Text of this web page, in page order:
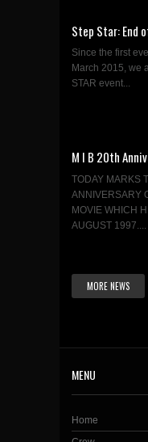
Step Star: End
Since the first
March 2015, we
STAR event...
M I B 20th
TODAY MARKS
ANNIVERSARY
MOVIE WHICH
AUGUST 1997....
MORE NEWS
MENU
Home